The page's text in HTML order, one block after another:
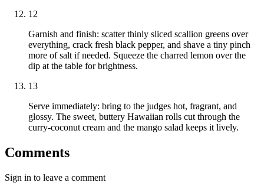
12
Garnish and finish: scatter thinly sliced scallion greens over
everything, crack fresh black pepper, and shave a tiny pinch
more of salt if needed. Squeeze the charred lemon over the
dip at the table for brightness.
13
Serve immediately: bring to the judges hot, fragrant, and
glossy. The sweet, buttery Hawaiian rolls cut through the
curry‑coconut cream and the mango salad keeps it lively.
Comments
Sign in to leave a comment